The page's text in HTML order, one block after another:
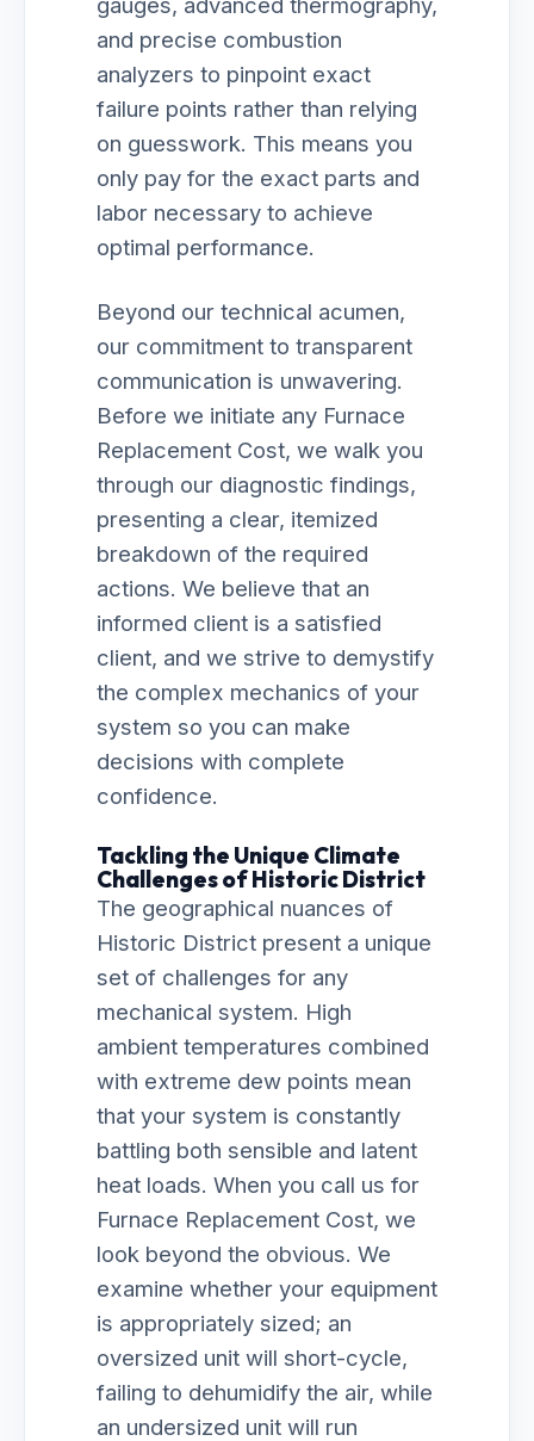
and precise combustion
analyzers to pinpoint exact
failure points rather than relying
on guesswork. This means you
only pay for the exact parts and
labor necessary to achieve
optimal performance.
Beyond our technical acumen,
our commitment to transparent
communication is unwavering.
Before we initiate any Furnace
Replacement Cost, we walk you
through our diagnostic findings,
presenting a clear, itemized
breakdown of the required
actions. We believe that an
informed client is a satisfied
client, and we strive to demystify
the complex mechanics of your
system so you can make
decisions with complete
confidence.
Tackling the Unique Climate
Challenges of Historic District
The geographical nuances of
Historic District present a unique
set of challenges for any
mechanical system. High
ambient temperatures combined
with extreme dew points mean
that your system is constantly
battling both sensible and latent
heat loads. When you call us for
Furnace Replacement Cost, we
look beyond the obvious. We
examine whether your equipment
is appropriately sized; an
oversized unit will short-cycle,
failing to dehumidify the air, while
an undersized unit will run